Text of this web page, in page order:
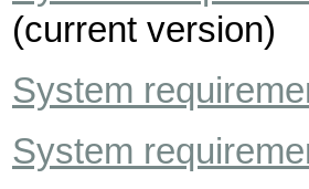
(current version)
System
System